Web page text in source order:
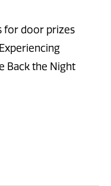
for door prizes
Back the Night